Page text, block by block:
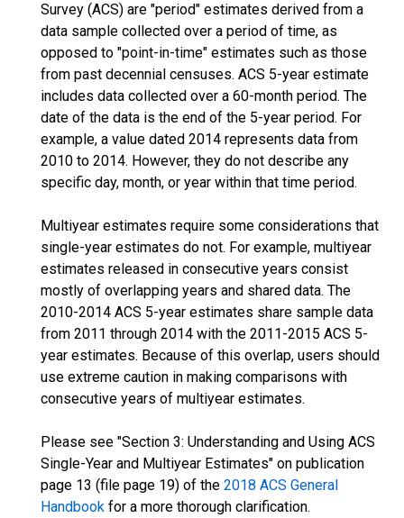
Survey (ACS) are "period" estimates derived from a
data sample collected over a period of time, as
opposed to "point-in-time" estimates such as those
from past decennial censuses. ACS 5-year estimate
includes data collected over a 60-month period. The
date of the data is the end of the 5-year period. For
example, a value dated 2014 represents data from
2010 to 2014. However, they do not describe any
specific day, month, or year within that time period.
Multiyear estimates require some considerations that
single-year estimates do not. For example, multiyear
estimates released in consecutive years consist
mostly of overlapping years and shared data. The
2010-2014 ACS 5-year estimates share sample data
from 2011 through 2014 with the 2011-2015 ACS 5-
year estimates. Because of this overlap, users should
use extreme caution in making comparisons with
consecutive years of multiyear estimates.
Please see "Section 3: Understanding and Using ACS
Single-Year and Multiyear Estimates" on publication
page 13 (file page 19) of the 2018 ACS General
Handbook for a more thorough clarification.